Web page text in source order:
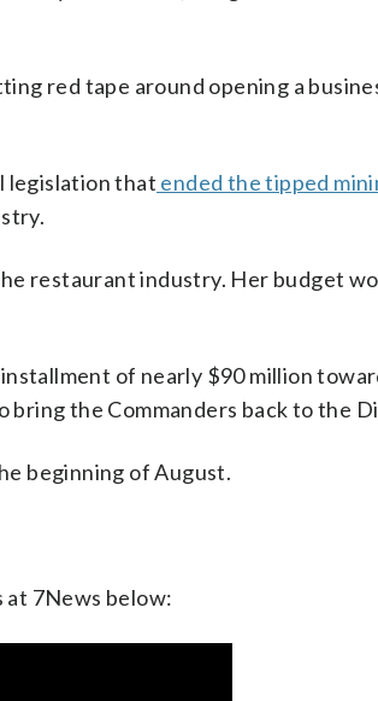
red tape around opening a
legislation that ended the tipped
restaurant industry. Her budget
of nearly $90 million
bring the Commanders back to the
beginning of August.
at 7News below: